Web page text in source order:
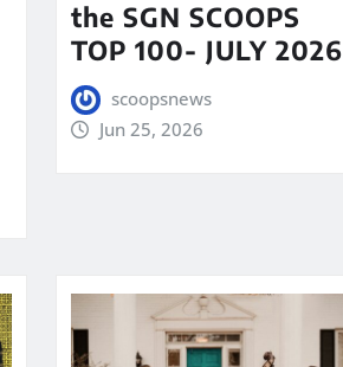
the SGN SCOOPS
TOP 100- JULY 2026
scoopsnews
Jun 25, 2026